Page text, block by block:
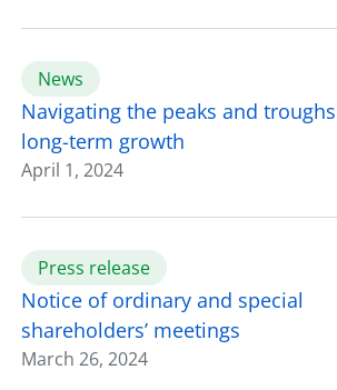
News
Navigating the peaks and
long-term growth
April 1, 2024
Press release
Notice of ordinary and special
shareholders’ meetings
March 26, 2024